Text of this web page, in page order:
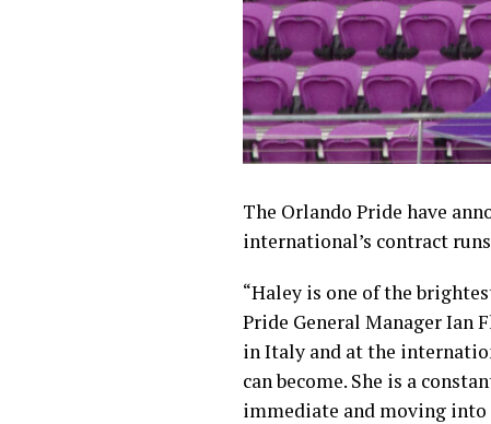
The Orlando Pride have
international’s contract
“Haley is one of the
Pride General Manager Ian
in Italy and at the
can become. She is a
immediate and moving into